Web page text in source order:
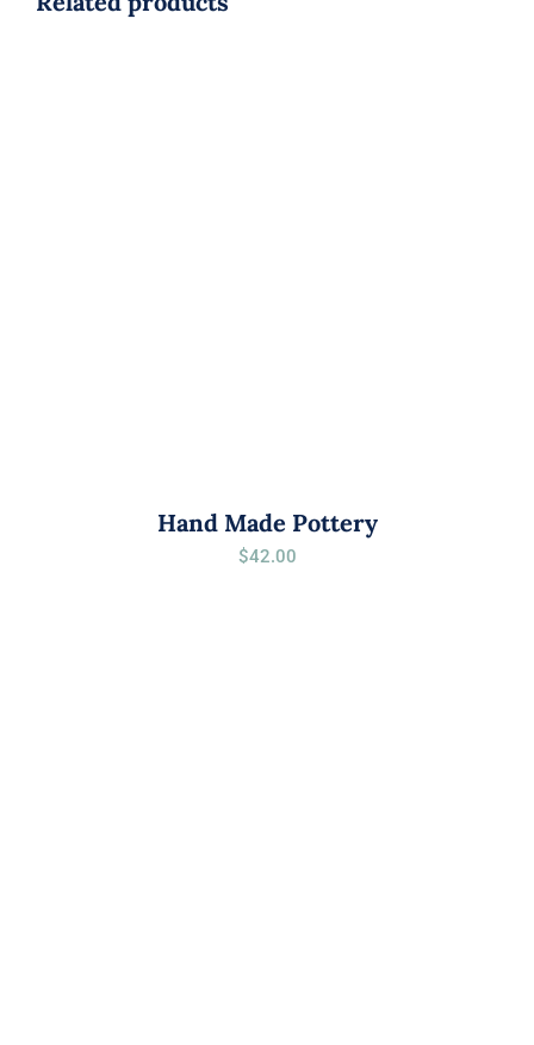
Hand Made Pottery
$42.00